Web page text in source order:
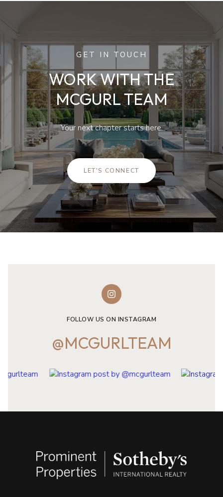
GET IN TOUCH
WORK WITH THE
MCGURL TEAM
Your next chapter starts here.
LET'S CONNECT
FOLLOW US ON INSTAGRAM
@MCGURLTEAM